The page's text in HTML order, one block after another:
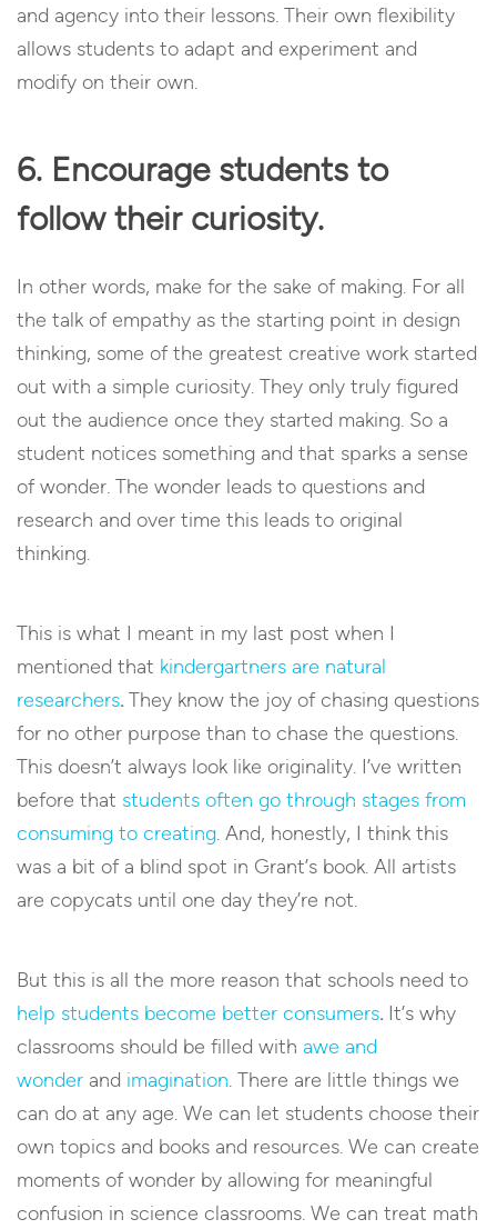
and agency into their lessons. Their own flexibility
allows students to adapt and experiment and
modify on their own.
6. Encourage students to
follow their curiosity.
In other words, make for the sake of making. For all
the talk of empathy as the starting point in design
thinking, some of the greatest creative work started
out with a simple curiosity. They only truly figured
out the audience once they started making. So a
student notices something and that sparks a sense
of wonder. The wonder leads to questions and
research and over time this leads to original
thinking.
This is what I meant in my last post when I
mentioned that kindergartners are natural
researchers.They know the joy of chasing questions
for no other purpose than to chase the questions.
This doesn’t always look like originality. I’ve written
before that students often go through stages from
consuming to creating. And, honestly, I think this
was a bit of a blind spot in Grant’s book. All artists
are copycats until one day they’re not.
But this is all the more reason that schools need to
help students become better consumers.It’s why
classrooms should be filled with awe and
wonder and imagination. There are little things we
can do at any age. We can let students choose their
own topics and books and resources. We can create
moments of wonder by allowing for meaningful
confusion in science classrooms. We can treat math